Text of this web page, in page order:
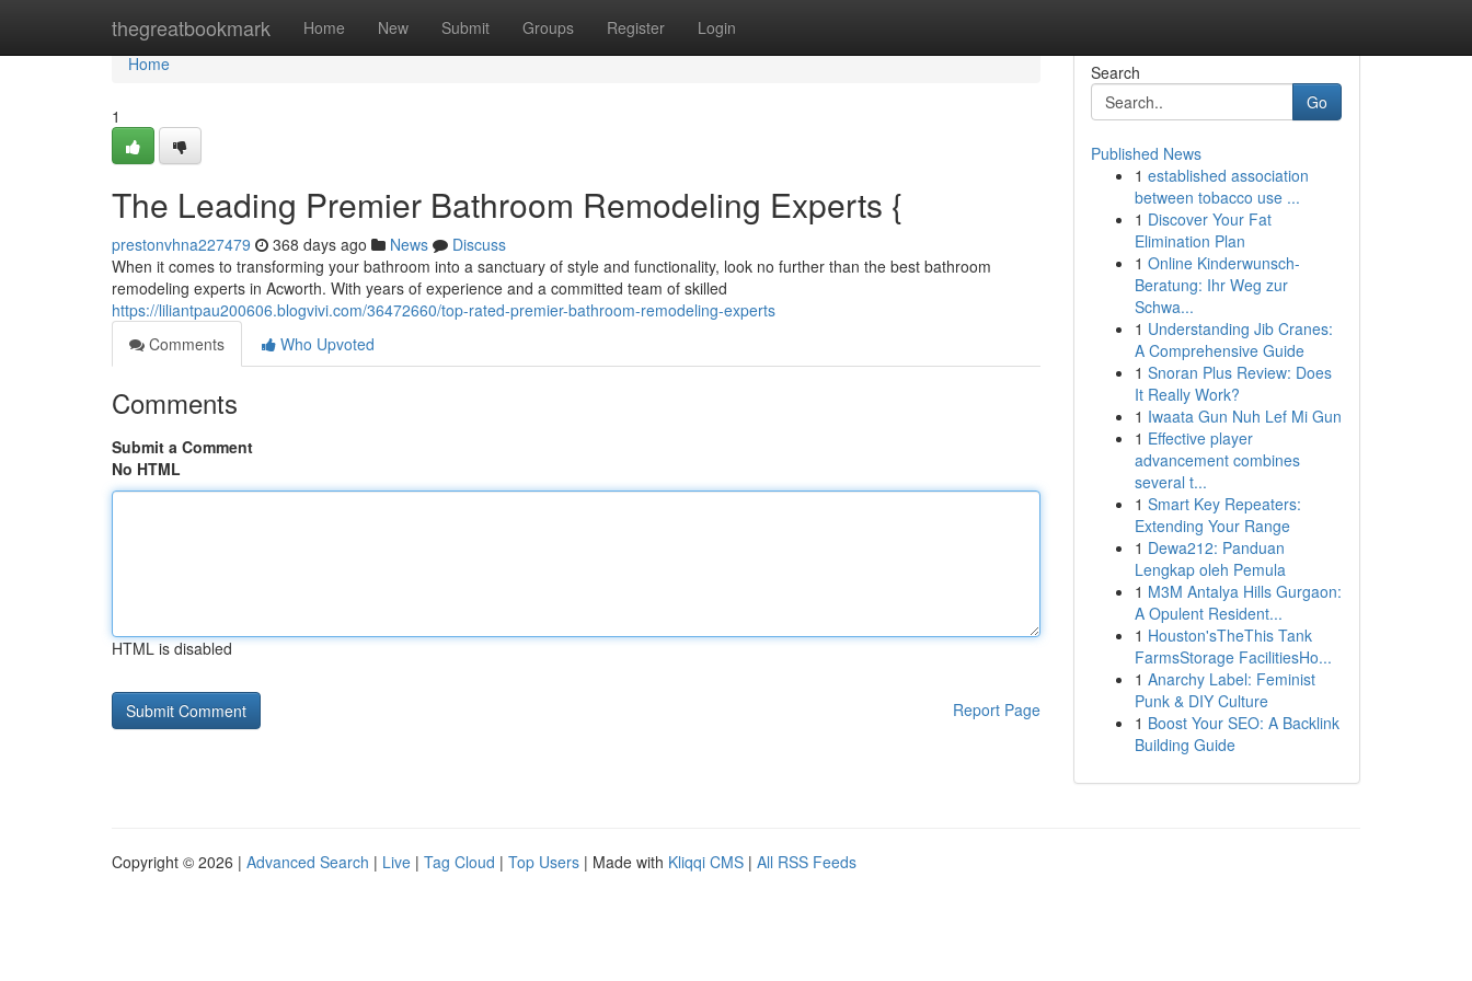
thegreatbookmark Home New Submit Groups Register Login
Home
Home
1
The Leading Premier Bathroom Remodeling Experts {
prestonvhna227479 368 days ago News
Discuss
When it comes to transforming your bathroom into a sanctuary of style and functionality, look no further than the best bathroom
remodeling experts in Acworth. With years of experience and a committed team of skilled
https://liliantpau200606.blogvivi.com/36472660/top-rated-premier-bathroom-remodeling-experts
Comments
Who Upvoted
Comments
Submit a Comment
No HTML
HTML is disabled
Report Page
Search
Go
Published News
1 established association
between tobacco use ...
1 Discover Your Fat
Elimination Plan
1 Online Kinderwunsch-
Beratung: Ihr Weg zur
Schwa...
1 Understanding Jib Cranes:
A Comprehensive Guide
1 Snoran Plus Review: Does
It Really Work?
1 Iwaata Gun Nuh Lef Mi Gun
1 Effective player
advancement combines
several t...
1 Smart Key Repeaters:
Extending Your Range
1 Dewa212: Panduan
Lengkap oleh Pemula
1 M3M Antalya Hills Gurgaon:
A Opulent Resident...
1 Houston'sTheThis Tank
FarmsStorage FacilitiesHo...
1 Anarchy Label: Feminist
Punk & DIY Culture
1 Boost Your SEO: A Backlink
Building Guide
Copyright © 2026 | Advanced Search | Live | Tag Cloud | Top Users | Made with Kliqqi CMS | All RSS Feeds